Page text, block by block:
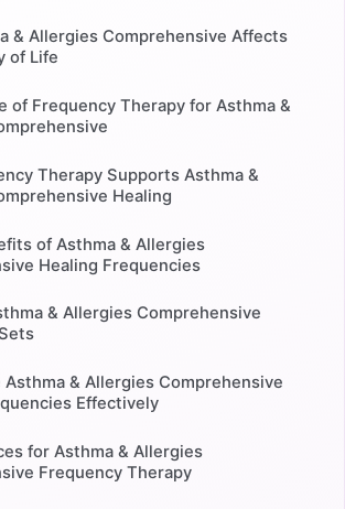
& Allergies Comprehensive Affects
of Life
of Frequency Therapy for Asthma &
Therapy Supports Asthma &
Healing
of Asthma & Allergies
Healing Frequencies
& Allergies Comprehensive
Asthma & Allergies Comprehensive
Effectively
for Asthma & Allergies
Frequency Therapy